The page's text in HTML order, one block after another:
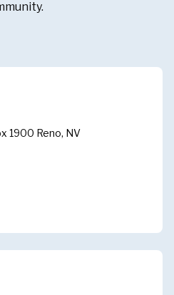
1900 Reno, NV